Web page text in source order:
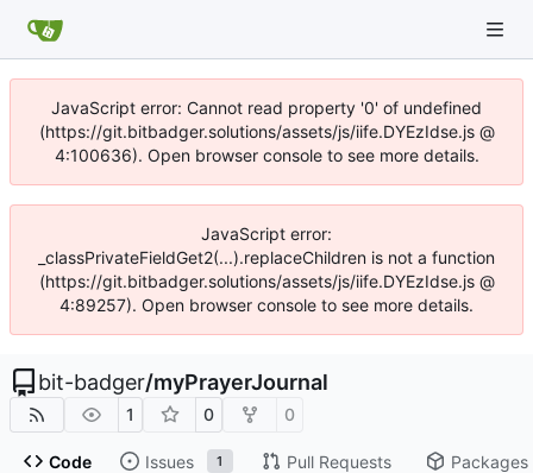
JavaScript error: Cannot read property '0' of undefined
(https://git.bitbadger.solutions/assets/js/iife.DYEzIdse.js @
4:100636). Open browser console to see more details.
JavaScript error:
_classPrivateFieldGet2(...).replaceChildren is not a function
(https://git.bitbadger.solutions/assets/js/iife.DYEzIdse.js @
4:89257). Open browser console to see more details.
bit-badger/myPrayerJournal
1 0 0
Code Issues 1 Pull Requests Packages